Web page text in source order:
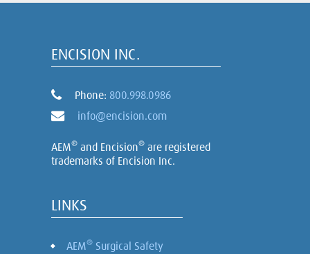
ENCISION INC.
Phone: 800.998.0986
info@encision.com
AEM® and Encision® are registered
trademarks of Encision Inc.
LINKS
AEM® Surgical Safety